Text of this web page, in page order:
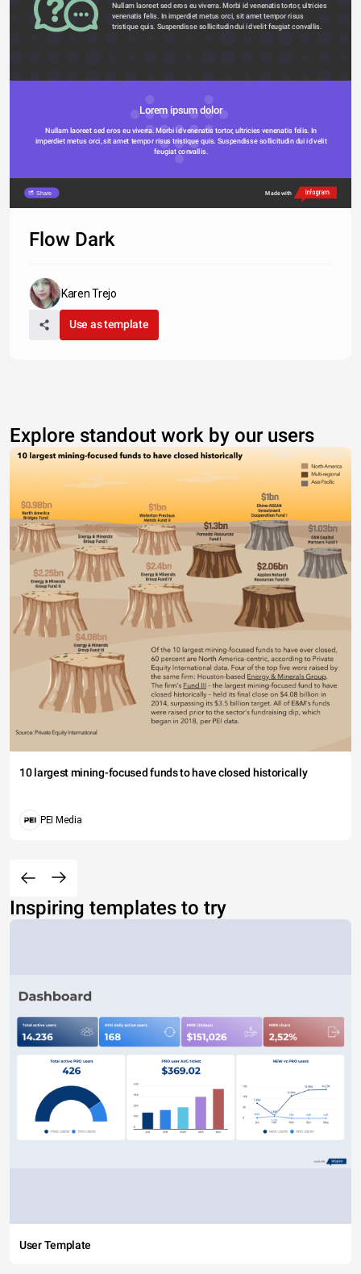
Nullam laoreet sed eros eu viverra. Morbi id venenatis tortor, ultricies
venenatis felis. In imperdiet metus orci, sit amet tempor risus
tristique quis. Suspendisse sollicitudin dui id velit feugiat convallis.
Lorem ipsum dolor
Nullam laoreet sed eros eu viverra. Morbi id venenatis tortor, ultricies venenatis felis. In
imperdiet metus orci, sit amet tempor risus tristique quis. Suspendisse sollicitudin dui id velit
feugiat convallis.
Share Made with
Flow Dark
Karen Trejo
Use as template
Explore standout work by our users
10 largest mining-focused funds to have closed historically
PEI Media
Inspiring templates to try
User Template